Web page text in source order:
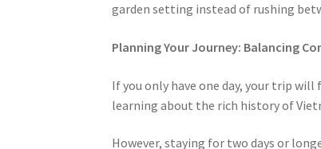
garden setting instead of rushing
Planning Your Journey: Balancing
If you only have one day, your trip
learning about the rich history of
However, staying for two days or